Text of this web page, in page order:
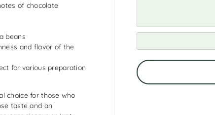
of chocolate
beans
and flavor of the
for various preparation
choice for those who
taste and an